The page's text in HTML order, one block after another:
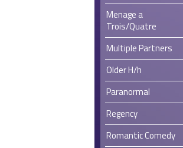
Menage a
Trois/Quatre
Multiple Partners
Older H/h
Paranormal
Regency
Romantic Comedy